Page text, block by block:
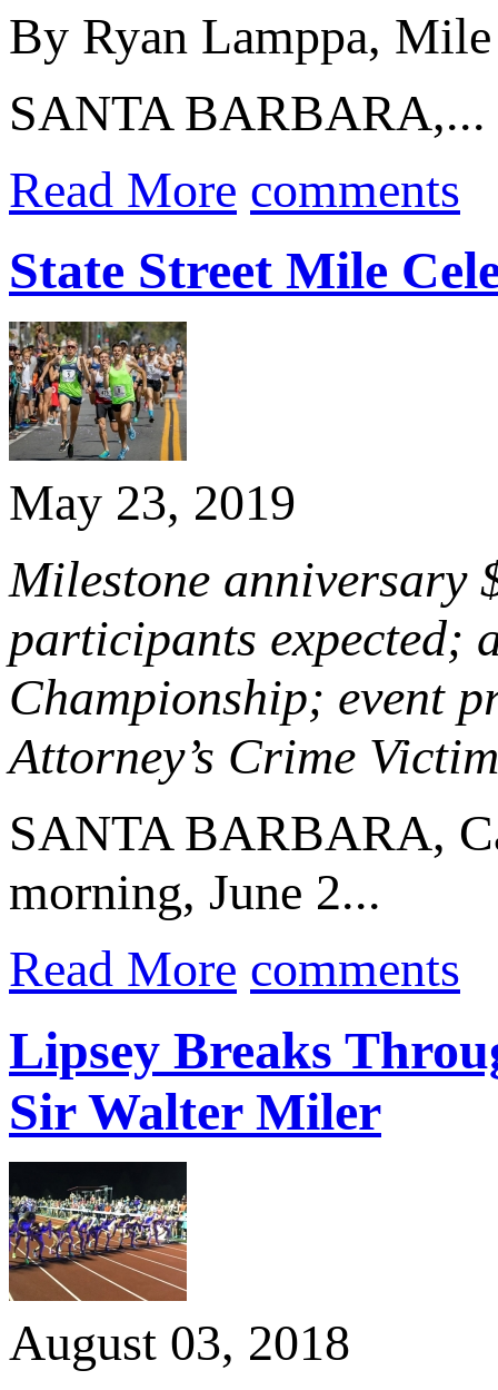
By Ryan Lamppa,
SANTA BARBARA,...
Read More comments
State Street Mile
May 23, 2019
Milestone anniversary
participants expected;
Championship; event
Attorney’s Crime
SANTA BARBARA,
morning, June 2...
Read More comments
Lipsey Breaks
Sir Walter Miler
August 03, 2018